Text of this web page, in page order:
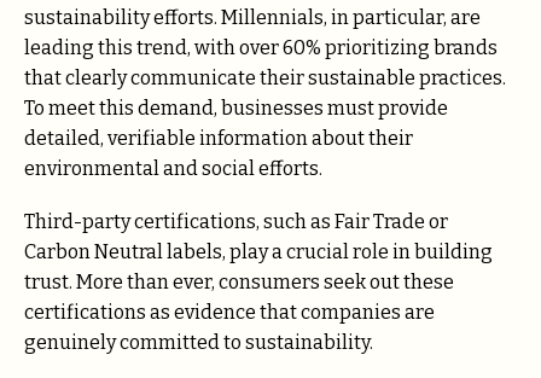
sustainability efforts. Millennials, in particular, are
leading this trend, with over 60% prioritizing brands
that clearly communicate their sustainable practices​.
To meet this demand, businesses must provide
detailed, verifiable information about their
environmental and social efforts.
Third-party certifications, such as Fair Trade or
Carbon Neutral labels, play a crucial role in building
trust. More than ever, consumers seek out these
certifications as evidence that companies are
genuinely committed to sustainability​.